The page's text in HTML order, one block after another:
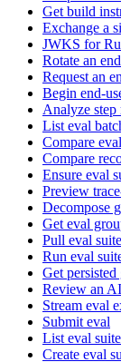
Get build
Exchange a
JWKS for
Rotate an
Request an
Begin end-
Analyze step
List eval
Compare
Compare
Ensure eval
Preview
Decompose
Get eval
Pull eval
Run eval
Get
Review an
Stream eval
Submit eval
List eval
Create eval